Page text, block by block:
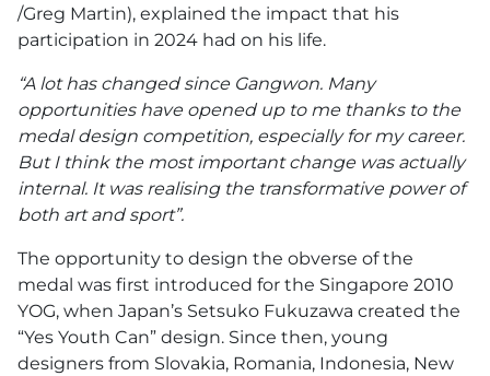
/Greg Martin), explained the impact that his
participation in 2024 had on his life.
“A lot has changed since Gangwon. Many
opportunities have opened up to me thanks to the
medal design competition, especially for my career.
But I think the most important change was actually
internal. It was realising the transformative power of
both art and sport”.
The opportunity to design the obverse of the
medal was first introduced for the Singapore 2010
YOG, when Japan’s Setsuko Fukuzawa created the
“Yes Youth Can” design. Since then, young
designers from Slovakia, Romania, Indonesia, New